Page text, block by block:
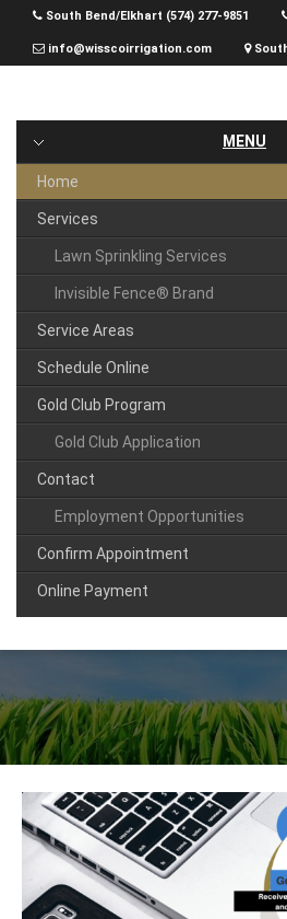
South Bend/Elkhart (574) 277-9851
info@wisscoirrigation.com
MENU
Home
Services
Lawn Sprinkling Services
Invisible Fence® Brand
Service Areas
Schedule Online
Gold Club Program
Gold Club Application
Contact
Employment Opportunities
Confirm Appointment
Online Payment